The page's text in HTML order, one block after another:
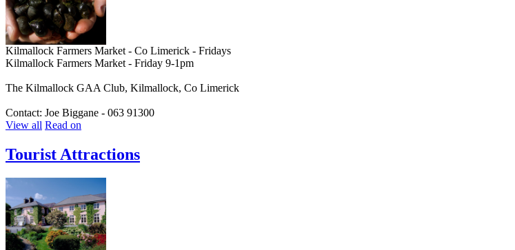
Kilmallock Farmers Market - Co Limerick - Fridays
Kilmallock Farmers Market - Friday 9-1pm
The Kilmallock GAA Club, Kilmallock, Co Limerick
Contact: Joe Biggane - 063 91300
View all Read on
Tourist Attractions